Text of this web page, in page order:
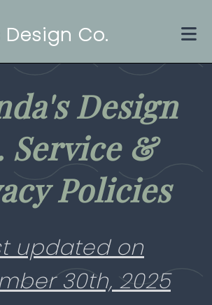
Design Co.
Services
Gallery
Contact Us
About Us
Get Started
Design
Service &
Policies
updated on
30th, 2025